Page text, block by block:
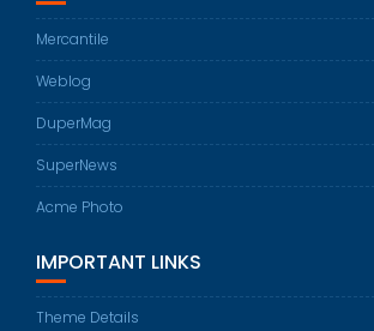
Mercantile
Weblog
DuperMag
SuperNews
Acme Photo
IMPORTANT LINKS
Theme Details